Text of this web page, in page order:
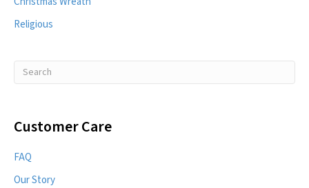
Religious
Customer Care
FAQ
Our Story